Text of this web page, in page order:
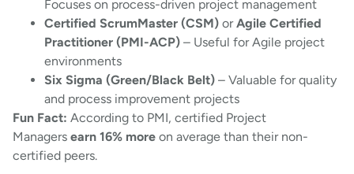
Focuses on process-driven project management
Certified ScrumMaster (CSM) orAgile Certified
Practitioner (PMI-ACP) – Useful for Agile project
environments
Six Sigma (Green/Black Belt) – Valuable for quality
and process improvement projects
Fun Fact: According to PMI, certified Project
Managers earn 16% more on average than their non-
certified peers.